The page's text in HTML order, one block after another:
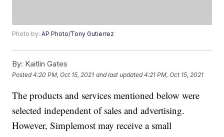
Photo by:AP Photo/Tony Gutierrez
By: Kaitlin Gates
Posted4:20 PM, Oct 15, 2021 and last updated 4:21 PM, Oct 15, 2021
The products and services mentioned below were
selected independent of sales and advertising.
However, Simplemost may receive a small